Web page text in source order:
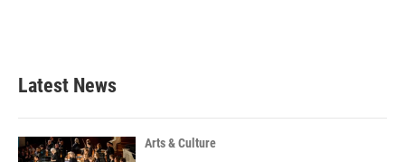
Latest News
Arts & Culture